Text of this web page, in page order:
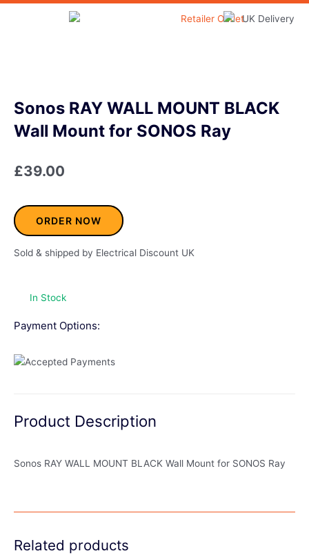
Skip
Sonos RAY WALL MOUNT BLACK
Wall Mount for SONOS Ray
£39.00
ORDER NOW
Sold & shipped by Electrical Discount UK
In Stock
Payment Options:
Product Description
Sonos RAY WALL MOUNT BLACK Wall Mount for SONOS Ray
Related products